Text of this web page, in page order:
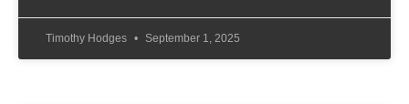
Timothy Hodges September 1, 2025